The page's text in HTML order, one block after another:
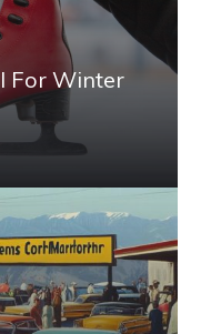
For Winter